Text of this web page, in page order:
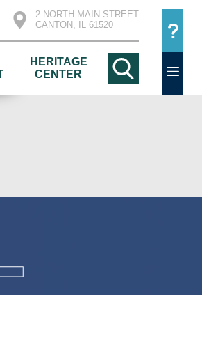
2 NORTH MAIN STREET
CANTON, IL 61520
HERITAGE
CENTER